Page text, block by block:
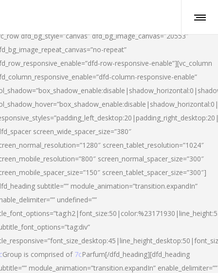
dfd_bg_style=”canvas” dfd_bg_image_canvas=”20553″
repeat”
row-responsive-enable”][vc_column
column-responsive-enable”
screen_wide_spacer_size=”380″
screen_tablet_resolution=”1024″
screen_normal_spacer_size=”300″
screen_tablet_spacer_size=”300″]
subtitle=”” module_animation=”transition.expandIn”
undefined=””
Group is comprised of 7cParfum[/dfd_heading][dfd_heading
module_animation=”transition.expandIn” enable_delimiter=””